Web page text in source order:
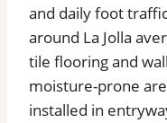
and daily foot
around La Jolla
tile flooring and
moisture-prone
installed in